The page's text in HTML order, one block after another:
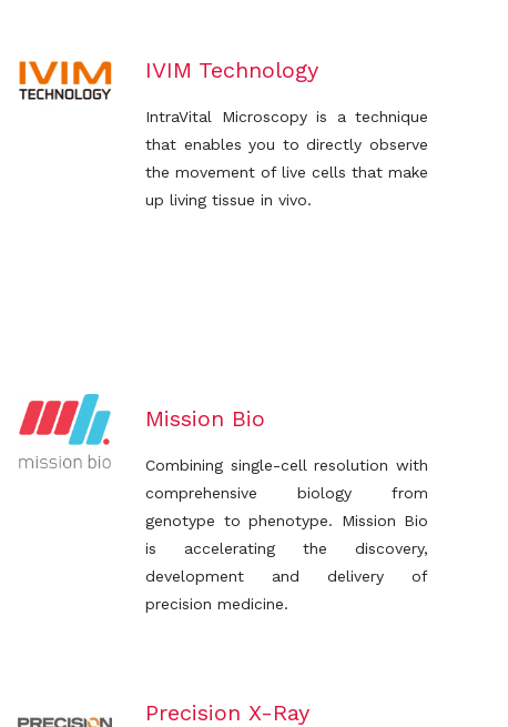
IVIM Technology
IntraVital Microscopy is a technique
that enables you to directly observe
the movement of live cells that make
up living tissue in vivo.
Mission Bio
Combining single-cell resolution with
comprehensive biology from
genotype to phenotype. Mission Bio
is accelerating the discovery,
development and delivery of
precision medicine.
Precision X-Ray